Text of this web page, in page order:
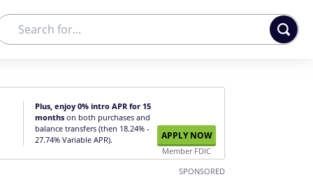
Plus, enjoy 0% intro APR for 15
months on both purchases and
balance transfers (then 18.24% -
27.74% Variable APR).
APPLY NOW
Member FDIC
SPONSORED